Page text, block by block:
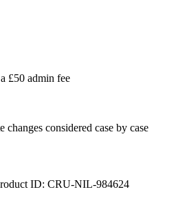
£50 admin fee
changes considered case by case
ID: CRU-NIL-984624